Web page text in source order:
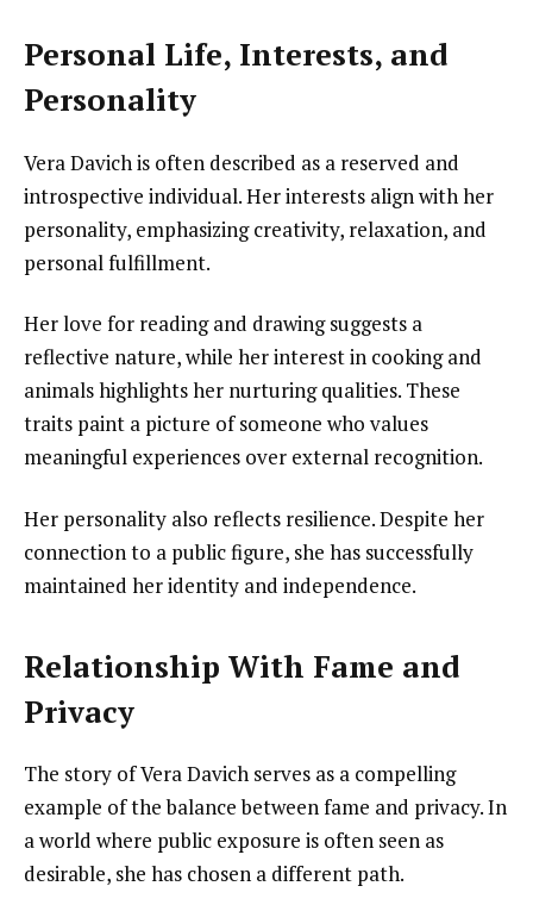
Personal Life, Interests, and
Personality
Vera Davich is often described as a reserved and
introspective individual. Her interests align with her
personality, emphasizing creativity, relaxation, and
personal fulfillment.
Her love for reading and drawing suggests a
reflective nature, while her interest in cooking and
animals highlights her nurturing qualities. These
traits paint a picture of someone who values
meaningful experiences over external recognition.
Her personality also reflects resilience. Despite her
connection to a public figure, she has successfully
maintained her identity and independence.
Relationship With Fame and
Privacy
The story of Vera Davich serves as a compelling
example of the balance between fame and privacy. In
a world where public exposure is often seen as
desirable, she has chosen a different path.